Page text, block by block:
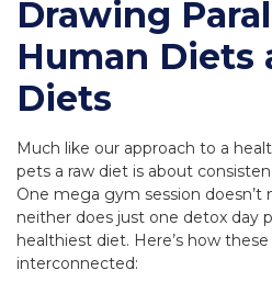
Drawing
Human Diets
Diets
Much like our approach to a
pets a raw diet is about
One mega gym session doesn’t
neither does just one detox day
healthiest diet. Here’s how
interconnected: